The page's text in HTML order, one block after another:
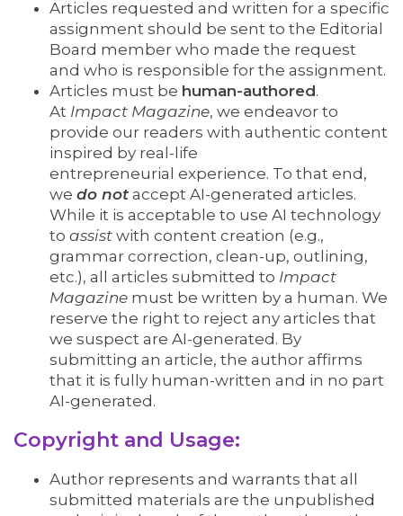
Articles requested and written for a specific
assignment should be sent to the Editorial
Board member who made the request
and who is responsible for the assignment.
Articles must be human-authored.
At Impact Magazine, we endeavor to
provide our readers with authentic content
inspired by real-life
entrepreneurial experience. To that end,
we do not accept AI-generated articles.
While it is acceptable to use AI technology
to assist with content creation (e.g.,
grammar correction, clean-up, outlining,
etc.), all articles submitted to Impact
Magazine must be written by a human. We
reserve the right to reject any articles that
we suspect are AI-generated. By
submitting an article, the author affirms
that it is fully human-written and in no part
AI-generated.
Copyright and Usage:
Author represents and warrants that all
submitted materials are the unpublished